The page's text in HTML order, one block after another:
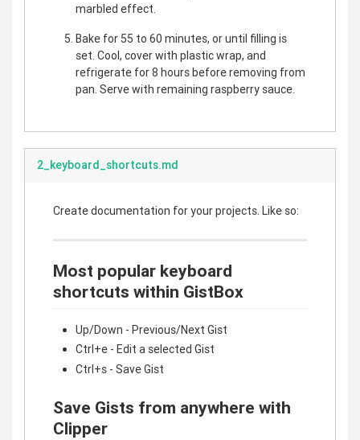
marbled effect.
Bake for 55 to 60 minutes, or until filling is
set. Cool, cover with plastic wrap, and
refrigerate for 8 hours before removing from
pan. Serve with remaining raspberry sauce.
2_keyboard_shortcuts.md
Create documentation for your projects. Like so:
Most popular keyboard
shortcuts within GistBox
Up/Down - Previous/Next Gist
Ctrl+e - Edit a selected Gist
Ctrl+s - Save Gist
Save Gists from anywhere with
Clipper